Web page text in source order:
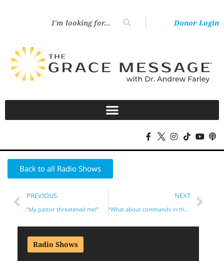
Donor Login
Back to all Radio Shows
PREVIOUS
“My pastor threatened me!”
NEXT
“What about commands in the New Testament?”
Radio Shows